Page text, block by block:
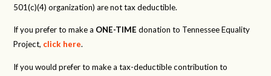
501(c)(4) organization) are not tax deductible.
If you prefer to make a ONE-TIME donation to Tennessee Equality
Project, click here.
If you would prefer to make a tax-deductible contribution to